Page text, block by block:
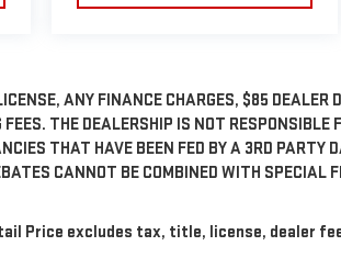
ANY FINANCE CHARGES, $85 DEALER
THE DEALERSHIP IS NOT RESPONSIBLE
THAT HAVE BEEN FED BY A 3RD PARTY
CANNOT BE COMBINED WITH SPECIAL
Price excludes tax, title, license, dealer